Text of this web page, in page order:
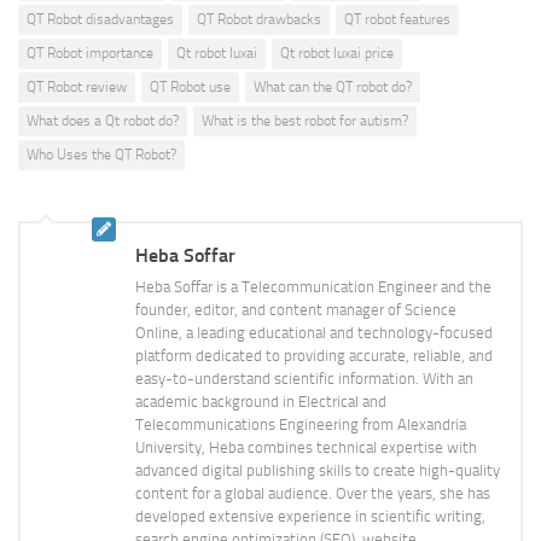
QT Robot disadvantages
QT Robot drawbacks
QT robot features
QT Robot importance
Qt robot luxai
Qt robot luxai price
QT Robot review
QT Robot use
What can the QT robot do?
What does a Qt robot do?
What is the best robot for autism?
Who Uses the QT Robot?
Heba Soffar
Heba Soffar is a Telecommunication Engineer and the
founder, editor, and content manager of Science
Online, a leading educational and technology-focused
platform dedicated to providing accurate, reliable, and
easy-to-understand scientific information. With an
academic background in Electrical and
Telecommunications Engineering from Alexandria
University, Heba combines technical expertise with
advanced digital publishing skills to create high-quality
content for a global audience. Over the years, she has
developed extensive experience in scientific writing,